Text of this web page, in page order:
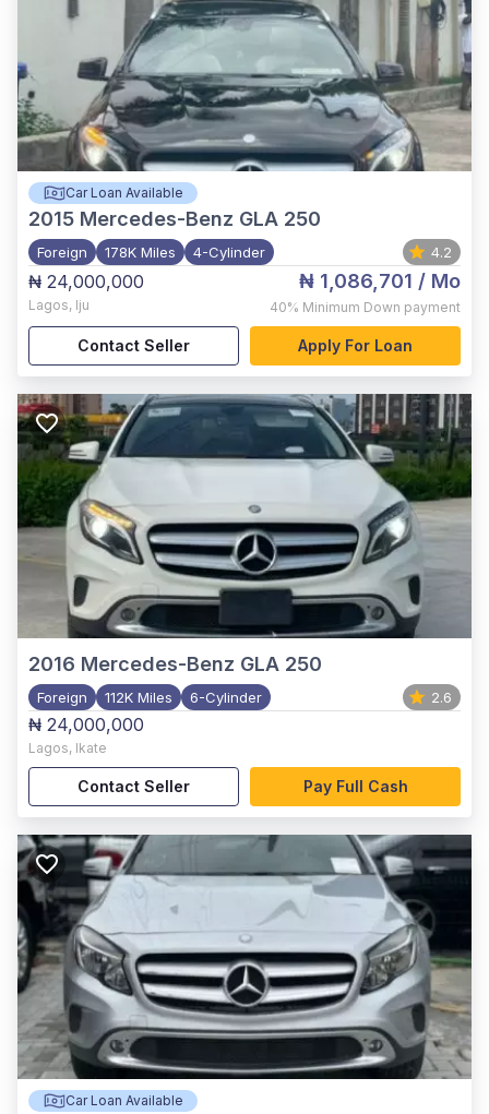
Car Loan Available
2015 Mercedes-Benz GLA 250
Foreign 178K Miles 4-Cylinder 4.2
₦ 24,000,000
Lagos, Iju
₦ 1,086,701 / Mo
40% Minimum Down payment
Contact Seller Apply For Loan
2016 Mercedes-Benz GLA 250
Foreign 112K Miles 6-Cylinder 2.6
₦ 24,000,000
Lagos, Ikate
Contact Seller Pay Full Cash
Car Loan Available